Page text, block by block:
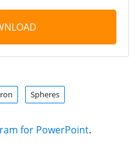
Spheres
for PowerPoint.